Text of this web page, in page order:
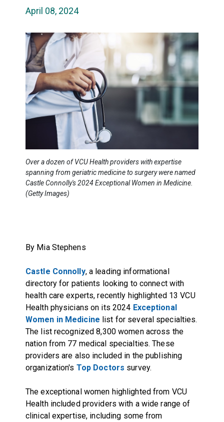
April 08, 2024
Over a dozen of VCU Health providers with expertise
spanning from geriatric medicine to surgery were named
Castle Connolly's 2024 Exceptional Women in Medicine.
(Getty Images)
By Mia Stephens
Castle Connolly, a leading informational
directory for patients looking to connect with
health care experts, recently highlighted 13 VCU
Health physicians on its 2024 Exceptional
Women in Medicine list for several specialties.
The list recognized 8,300 women across the
nation from 77 medical specialties. These
providers are also included in the publishing
organization's Top Doctors survey.
The exceptional women highlighted from VCU
Health included providers with a wide range of
clinical expertise, including some from